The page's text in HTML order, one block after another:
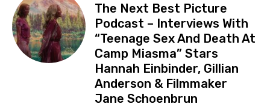
The Next Best Picture
Podcast – Interviews With
“Teenage Sex And Death At
Camp Miasma” Stars
Hannah Einbinder, Gillian
Anderson & Filmmaker
Jane Schoenbrun